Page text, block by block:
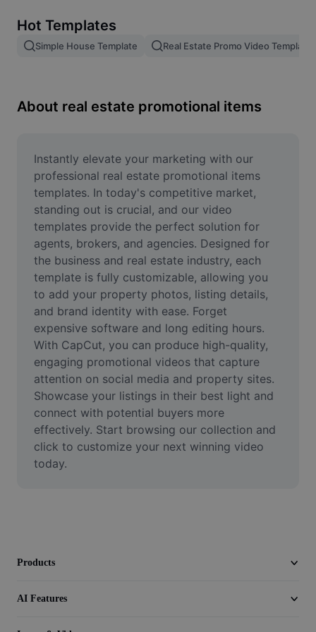
Image merge
Resize Image
Meme Generator
AI Text Remover
AI People Remover
AI Inpainting
Face Cutout
Video
Remove video BG
Enhance quality
Video Editor
Trim Video
Add Subtitles To Video
Hot Templates
Simple House Template Real Estate Promo Video Template
About real estate promotional items
Instantly elevate your marketing with our
professional real estate promotional items
templates. In today's competitive market,
standing out is crucial, and our video
templates provide the perfect solution for
agents, brokers, and agencies. Designed for
the business and real estate industry, each
template is fully customizable, allowing you
to add your property photos, listing details,
and brand identity with ease. Forget
expensive software and long editing hours.
With CapCut, you can produce high-quality,
engaging promotional videos that capture
attention on social media and property sites.
Showcase your listings in their best light and
connect with potential buyers more
effectively. Start browsing our collection and
click to customize your next winning video
today.
Products
AI Features